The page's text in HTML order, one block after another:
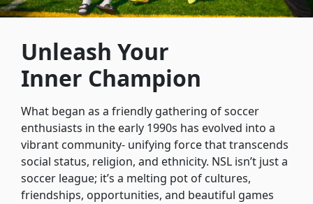
Unleash Your
Inner Champion
What began as a friendly gathering of soccer
enthusiasts in the early 1990s has evolved into a
vibrant community- unifying force that transcends
social status, religion, and ethnicity. NSL isn’t just a
soccer league; it’s a melting pot of cultures,
friendships, opportunities, and beautiful games